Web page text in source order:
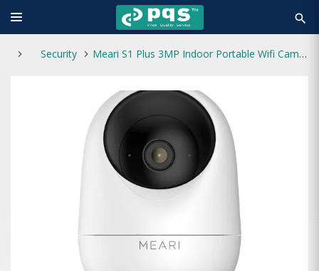
search
Security Meari S1 Plus 3MP Indoor Portable Wifi Camera